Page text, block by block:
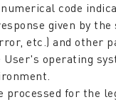
code
given by the
etc.) and other
operating
processed for the